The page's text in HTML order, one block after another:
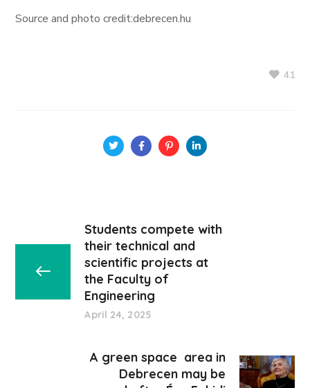
Source and photo credit:debrecen.hu
41
Students compete with
their technical and
scientific projects at
the Faculty of
Engineering
April 24, 2025
A green space area in
Debrecen may be